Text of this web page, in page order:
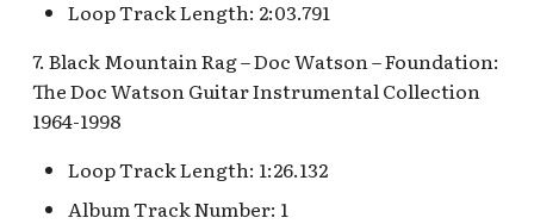
Mad Tea Party
Matterhorn Bobsleds
Extended Queue
Matterhorn Bobsleds
Queue v.2
Submarine Voyage Queue
The Observatron
The Star Trader v.2 [REF]
Loop Track Length: 2:03.791
7. Black Mountain Rag – Doc Watson – Foundation:
The Doc Watson Guitar Instrumental Collection
1964-1998
Loop Track Length: 1:26.132
Album Track Number: 1